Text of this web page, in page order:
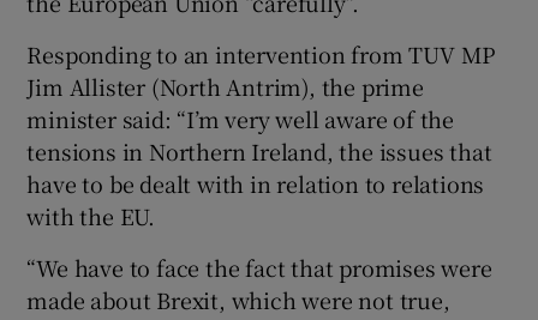
Responding to an intervention from TUV MP
Jim Allister (North Antrim), the prime
minister said: “I’m very well aware of the
tensions in Northern Ireland, the issues that
have to be dealt with in relation to relations
with the EU.
“We have to face the fact that promises were
made about Brexit, which were not true,